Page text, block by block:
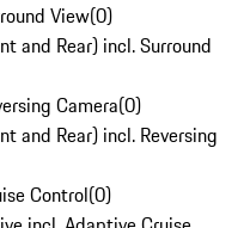
View(0)
and Rear) incl. Surround
Camera(0)
and Rear) incl. Reversing
Control(0)